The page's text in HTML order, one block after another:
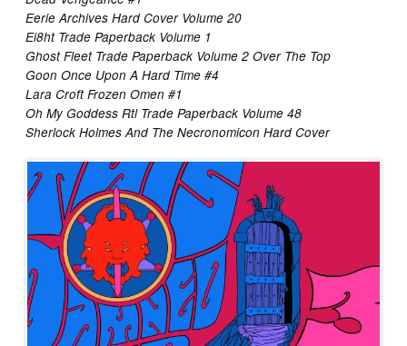
Eerie Archives Hard Cover Volume 20
Ei8ht Trade Paperback Volume 1
Ghost Fleet Trade Paperback Volume 2 Over The Top
Goon Once Upon A Hard Time #4
Lara Croft Frozen Omen #1
Oh My Goddess Rtl Trade Paperback Volume 48
Sherlock Holmes And The Necronomicon Hard Cover